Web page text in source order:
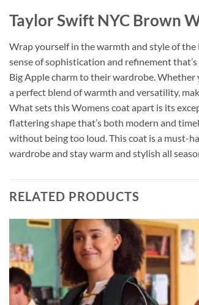
Taylor Swift NYC Brown
Wrap yourself in the warmth and style of the
sense of sophistication and refinement
Big Apple charm to their wardrobe. Whether
a perfect blend of warmth and versatility,
What sets this Womens coat apart is its
flattering shape that’s both modern and
without being too loud. This coat is a must-
wardrobe and stay warm and stylish all
RELATED PRODUCTS